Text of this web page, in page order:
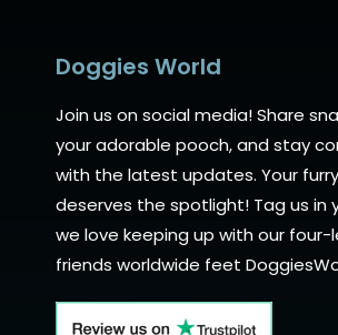
Doggies World
Join us on social media! Share
your adorable pooch, and stay
with the latest updates. Your
deserves the spotlight! Tag us in
we love keeping up with our
friends worldwide feet